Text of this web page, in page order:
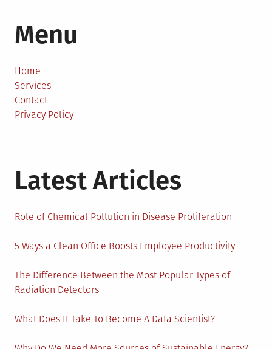
Menu
Home
Services
Contact
Privacy Policy
Latest Articles
Role of Chemical Pollution in Disease Proliferation
5 Ways a Clean Office Boosts Employee Productivity
The Difference Between the Most Popular Types of
Radiation Detectors
What Does It Take To Become A Data Scientist?